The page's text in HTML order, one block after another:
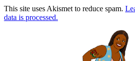
This site uses Akismet to reduce spam.
data is processed.